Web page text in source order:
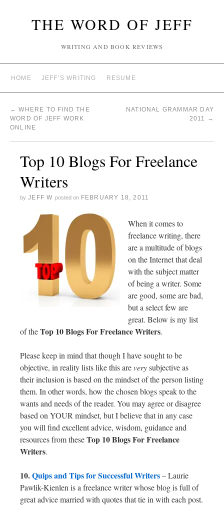
THE WORD OF JEFF
WRITING AND BOOK REVIEWS
HOME JEFF’S WRITING RESUME
← WHERE TO FIND THE
WORD OF JEFF WORK
ONLINE
NATIONAL GRAMMAR DAY
2011
→
Top 10 Blogs For Freelance
Writers
by JEFF W posted on FEBRUARY 18, 2011
When it comes to
freelance writing, there
are a multitude of blogs
on the Internet that deal
with the subject matter
of being a writer. Some
are good, some are bad,
but a select few are
great. Below is my list
of theTop 10 Blogs For Freelance Writers.
Please keep in mind that though I have sought to be
objective, in reality lists like this areverysubjective as
their inclusion is based on the mindset of the person listing
them. In other words, how the chosen blogs speak to the
wants and needs of the reader. You may agree or disagree
based on YOUR mindset, but I believe that in any case
you will find excellent advice, wisdom, guidance and
resources from theseTop 10 Blogs For Freelance
Writers.
10.Quips and Tips for Successful Writers– Laurie
Pawlik-Kienlen is a freelance writer whose blog is full of
great advice married with quotes that tie in with each post.